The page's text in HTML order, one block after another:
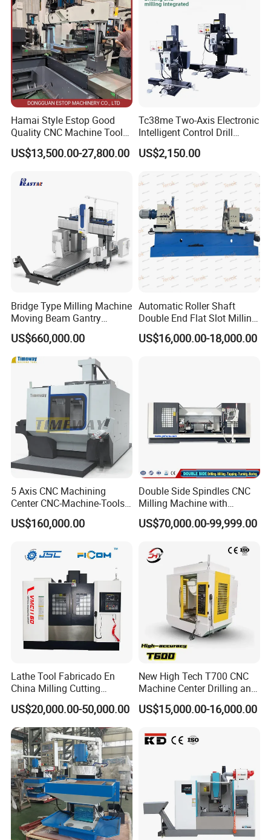
Hamai Style Estop Good
Quality CNC Machine Tool
Duplex Milling Machine
US$13,500.00-27,800.00
Tc38me Two-Axis Electronic
Intelligent Control Drill
Milling Machine with Fine
Grinding Table
US$2,150.00
Bridge Type Milling Machine
Moving Beam Gantry
Machining Center Pgmb
US$660,000.00
Automatic Roller Shaft
Double End Flat Slot Milling
Machine for Conveyor Roller
Making Machine
US$16,000.00-18,000.00
5 Axis CNC Machining
Center CNC-Machine-Tools
5 Axis CNC Milling-Machine
US$160,000.00
Double Side Spindles CNC
Milling Machine with
Drilling Tapping Automatic
Cutting Tool Change
US$70,000.00-99,999.00
Lathe Tool Fabricado En
China Milling Cutting
Drilling and Engraving
Vertical Machining Center
Vmc1160 CNC Machine
US$20,000.00-50,000.00
New High Tech T700 CNC
Machine Center Drilling and
Tapping Center for
Hardware Processing
US$15,000.00-16,000.00